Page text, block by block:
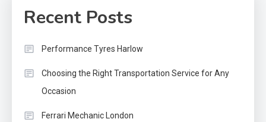
Recent Posts
Performance Tyres Harlow
Choosing the Right Transportation Service for Any
Occasion
Ferrari Mechanic London